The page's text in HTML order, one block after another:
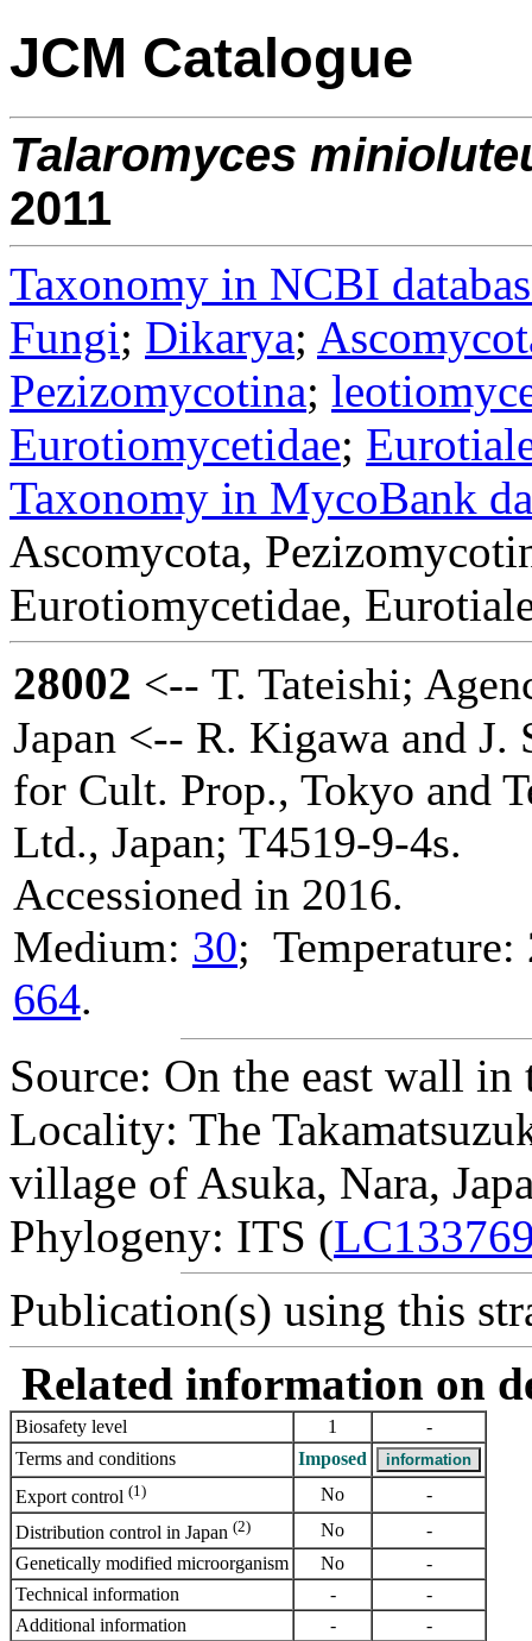
JCM Catalogue
Talaromyces
2011
Taxonomy in NCBI
Fungi; Dikarya;
Pezizomycotina;
Eurotiomycetidae;
Taxonomy in MycoBank
Ascomycota,
Eurotiomycetidae,
28002 <-- T. Tateishi;
Japan <-- R. Kigawa and
for Cult. Prop., Tokyo and
Ltd., Japan; T4519-9-4s.
Accessioned in 2016.
Medium: 30;
664.
Source: On the east wall in
Locality: The
village of Asuka, Nara,
Phylogeny: ITS (
Publication(s) using this
Related information on
Biosafety level 1
-
Terms and conditions
Imposed
Export control (1) No
-
Distribution control in Japan (2) No
-
Genetically modified microorganism
No
-
Technical information
-
-
Additional information
- -